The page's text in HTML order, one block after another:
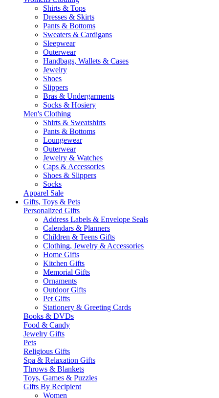
Shirts & Tops
Dresses & Skirts
Pants & Bottoms
Sweaters & Cardigans
Sleepwear
Outerwear
Handbags, Wallets & Cases
Jewelry
Shoes
Slippers
Bras & Undergarments
Socks & Hosiery
Men's Clothing
Shirts & Sweatshirts
Pants & Bottoms
Loungewear
Outerwear
Jewelry & Watches
Caps & Accessories
Shoes & Slippers
Socks
Apparel Sale
Gifts, Toys & Pets
Personalized Gifts
Address Labels & Envelope Seals
Calendars & Planners
Children & Teens Gifts
Clothing, Jewelry & Accessories
Home Gifts
Kitchen Gifts
Memorial Gifts
Ornaments
Outdoor Gifts
Pet Gifts
Stationery & Greeting Cards
Books & DVDs
Food & Candy
Jewelry Gifts
Pets
Religious Gifts
Spa & Relaxation Gifts
Throws & Blankets
Toys, Games & Puzzles
Gifts By Recipient
Women